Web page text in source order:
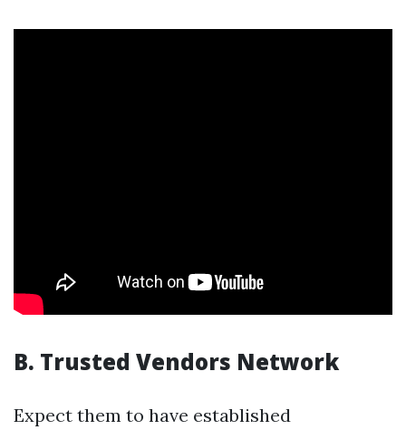
B. Trusted Vendors Network
Expect them to have established